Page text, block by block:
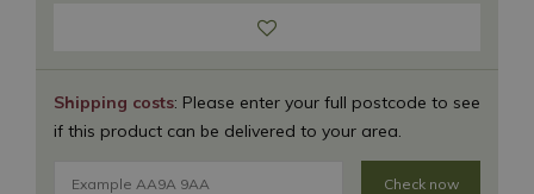
Shipping costs: Please enter your full postcode to see
if this product can be delivered to your area.
Check now